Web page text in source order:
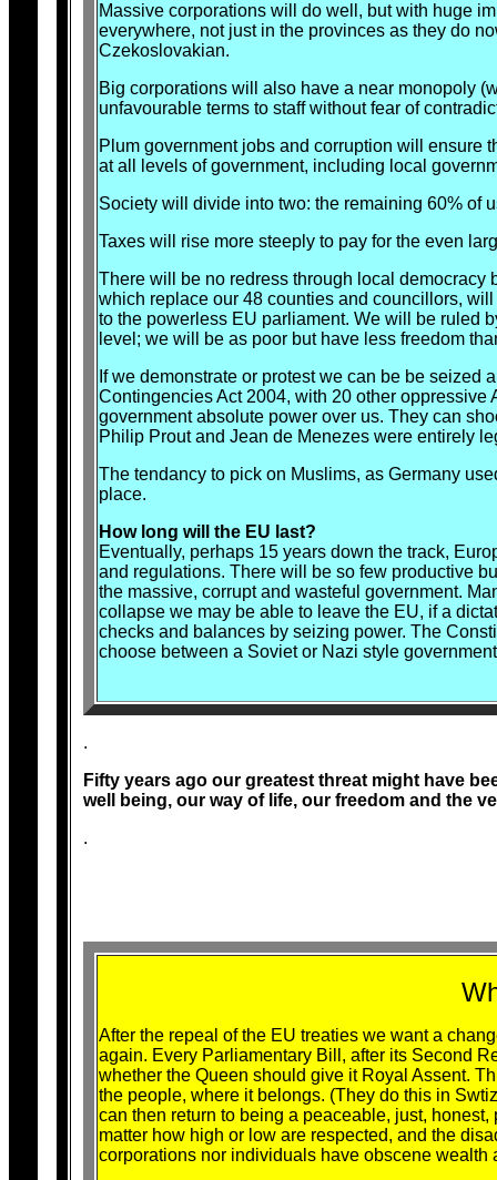
Massive corporations will do well, but with huge
everywhere, not just in the provinces as they do
Czekoslovakian.
Big corporations will also have a near monopoly
unfavourable terms to staff without fear of
Plum government jobs and corruption will ensure
at all levels of government, including local
Society will divide into two: the remaining 60% of
Taxes will rise more steeply to pay for the even
There will be no redress through local democracy
which replace our 48 counties and councillors,
to the powerless EU parliament. We will be ruled
level; we will be as poor but have less freedom
If we demonstrate or protest we can be be seized
Contingencies Act 2004, with 20 other
government absolute power over us. They can
Philip Prout and Jean de Menezes were entirely
The tendancy to pick on Muslims, as Germany
place.
How long will the EU last?
Eventually, perhaps 15 years down the track,
and regulations. There will be so few productive
the massive, corrupt and wasteful government.
collapse we may be able to leave the EU, if a
checks and balances by seizing power. The
choose between a Soviet or Nazi style
.
Fifty years ago our greatest threat might have
well being, our way of life, our freedom and the
.
After the repeal of the EU treaties we want a
again. Every Parliamentary Bill, after its Second
whether the Queen should give it Royal Assent.
the people, where it belongs. (They do this in
can then return to being a peaceable, just,
matter how high or low are respected, and the
corporations nor individuals have obscene wealth